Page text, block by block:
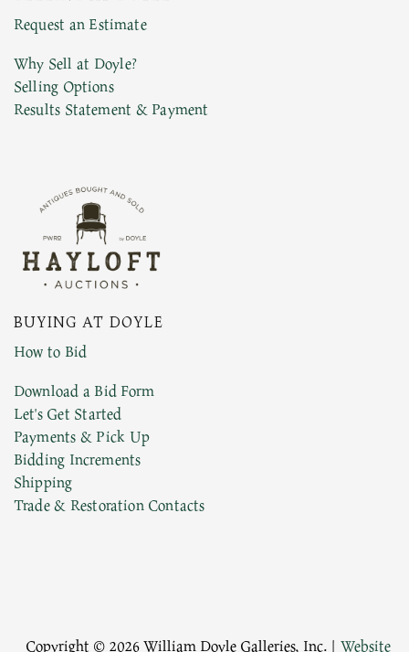
Marketing Preferences
Request an Estimate
Why Sell at Doyle?
Selling Options
Results Statement & Payment
BUYING AT DOYLE
How to Bid
Download a Bid Form
Let's Get Started
Payments & Pick Up
Bidding Increments
Shipping
Trade & Restoration Contacts
Copyright © 2026 William Doyle Galleries, Inc. | Website